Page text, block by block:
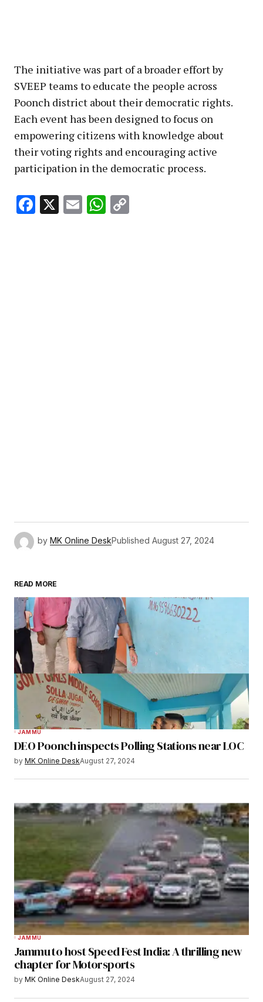
The initiative was part of a broader effort by
SVEEP teams to educate the people across
Poonch district about their democratic rights.
Each event has been designed to focus on
empowering citizens with knowledge about
their voting rights and encouraging active
participation in the democratic process.
Facebook
X EmailWhatsApp
by MK Online DeskPublished August 27, 2024
READ MORE
JAMMU
DEO Poonch inspects Polling Stations near LOC
by MK Online DeskAugust 27, 2024
JAMMU
Jammu to host Speed Fest India: A thrilling new
chapter for Motorsports
by MK Online DeskAugust 27, 2024